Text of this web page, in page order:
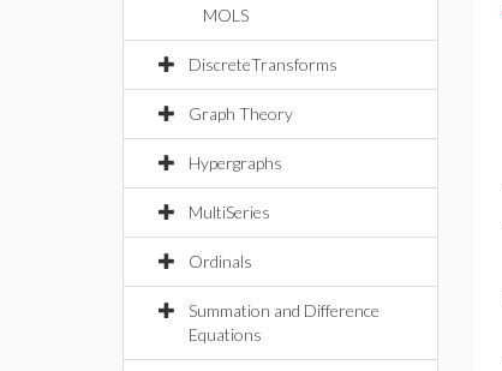
MOLS
DiscreteTransforms
Graph Theory
Hypergraphs
MultiSeries
Ordinals
Summation and Difference
Equations